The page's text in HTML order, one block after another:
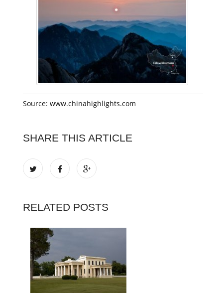
Source: www.chinahighlights.com
SHARE THIS ARTICLE
RELATED POSTS